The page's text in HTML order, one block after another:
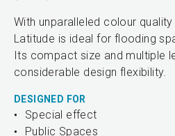
With unparalleled colour
Latitude is ideal for flooding
Its compact size and multiple
considerable design flexibility.
DESIGNED FOR
Special effect
Public Spaces